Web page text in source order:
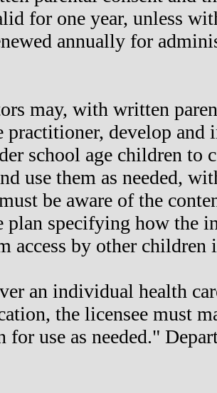
for one year, unless
annually for
may, with written
practitioner, develop
school age children to
use them as needed,
be aware of the
plan specifying how the
access by other children
an individual health
the licensee must
for use as needed."